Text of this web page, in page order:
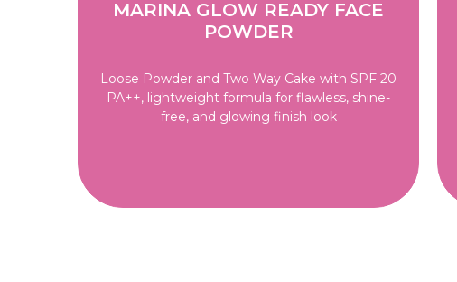
MARINA GLOW READY FACE
POWDER
Loose Powder and Two Way Cake with SPF 20
PA++, lightweight formula for flawless, shine-
free, and glowing finish look